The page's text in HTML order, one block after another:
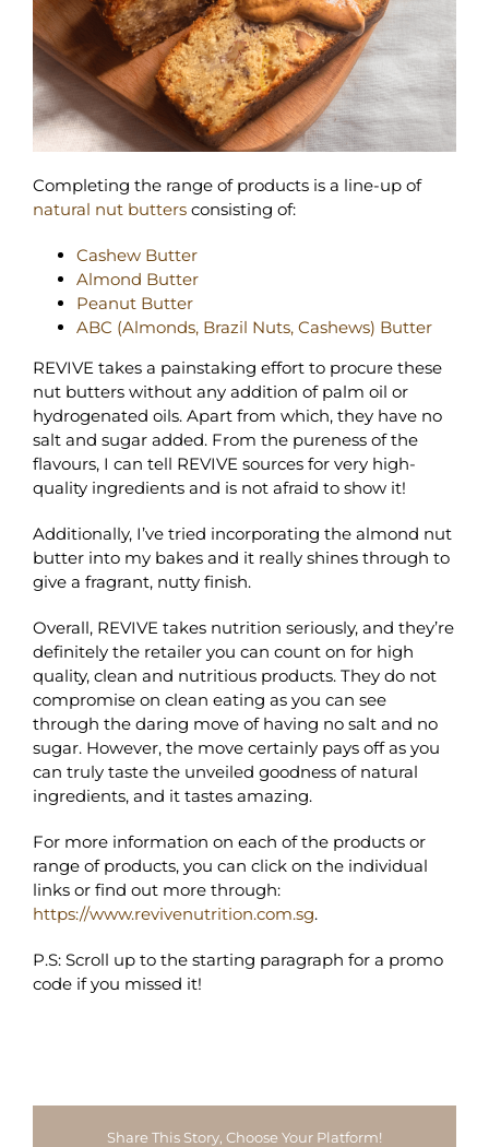
Completing the range of products is a line-up of
natural nut buttersconsisting of:
Cashew Butter
Almond Butter
Peanut Butter
ABC (Almonds, Brazil Nuts, Cashews) Butter
REVIVE takes a painstaking effort to procure these
nut butters without any addition of palm oil or
hydrogenated oils. Apart from which, they have no
salt and sugar added. From the pureness of the
flavours, I can tell REVIVE sources for very high-
quality ingredients and is not afraid to show it!
Additionally, I’ve tried incorporating the almond nut
butter into my bakes and it really shines through to
give a fragrant, nutty finish.
Overall, REVIVE takes nutrition seriously, and they’re
definitely the retailer you can count on for high
quality, clean and nutritious products. They do not
compromise on clean eating as you can see
through the daring move of having no salt and no
sugar. However, the move certainly pays off as you
can truly taste the unveiled goodness of natural
ingredients, and it tastes amazing.
For more information on each of the products or
range of products, you can click on the individual
links or find out more through:
https://www.revivenutrition.com.sg.
P.S: Scroll up to the starting paragraph for a promo
code if you missed it!
Share This Story, Choose Your Platform!